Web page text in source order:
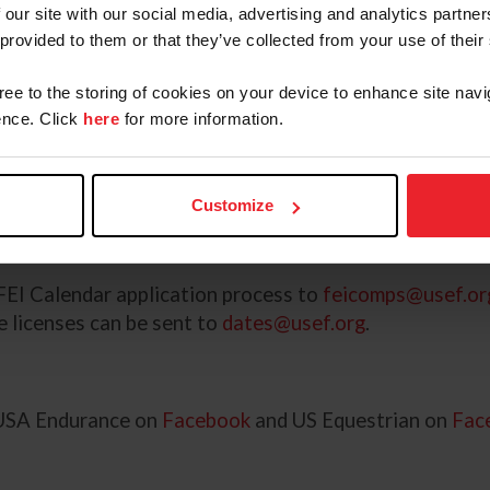
site with our social media, advertising and analytics
to them or that they’ve collected from your use of
to the storing of cookies on your device to enhance site
Click here for more information.
Customize
remind endurance competition organizers that the
is June 1, 2026, and should be submitted
July 1, 2026, may be considered depending on the
can be submitted to the FEI by the October 1
Endurance FEI Calendar Policies and
endurance competitions in the U.S.
Calendar application process to
licenses can be sent to dates@usef.org.
Endurance on Facebook and US Equestrian on